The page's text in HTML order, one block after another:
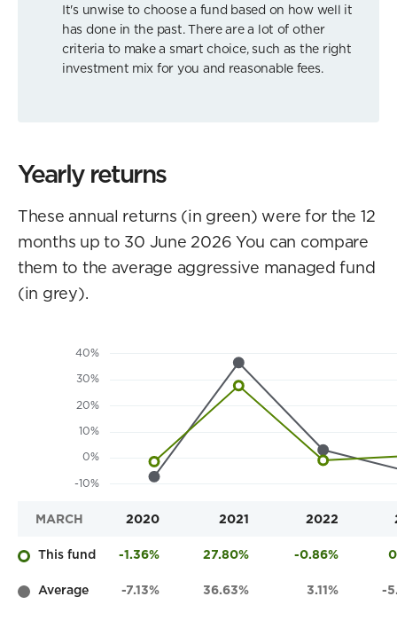
It's unwise to choose a fund based on how well it
has done in the past. There are a lot of other
criteria to make a smart choice, such as the right
investment mix for you and reasonable fees.
Yearly returns
These annual returns (in green) were for the 12
months up to 30 June 2026 You can compare
them to the average aggressive managed fund
(in grey).
MARCH 2020 2021 2022
This fund
-1.36% 27.80% -0.86%
Average
-7.13% 36.63% 3.11% -